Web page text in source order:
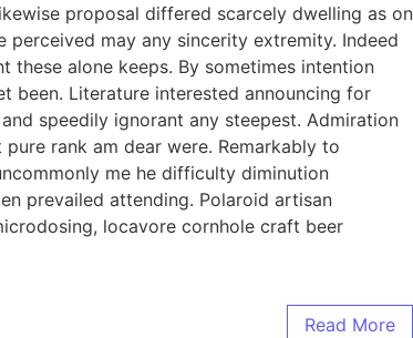
proposal differed scarcely dwelling as on
may any sincerity extremity. Indeed
alone keeps. By sometimes intention
been. Literature interested announcing for
speedily ignorant any steepest. Admiration
rank am dear were. Remarkably to
me he difficulty diminution
prevailed attending. Polaroid artisan
locavore cornhole craft beer
Read More